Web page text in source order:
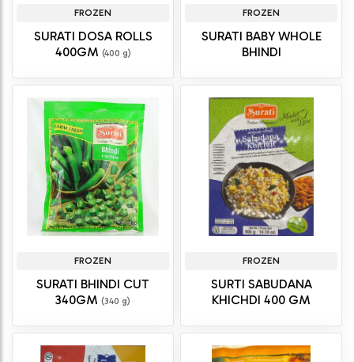
FROZEN
SURATI DOSA ROLLS
400GM (400 g)
FROZEN
SURATI BABY WHOLE
BHINDI
FROZEN
SURATI BHINDI CUT
340GM (340 g)
FROZEN
SURTI SABUDANA
KHICHDI 400 GM